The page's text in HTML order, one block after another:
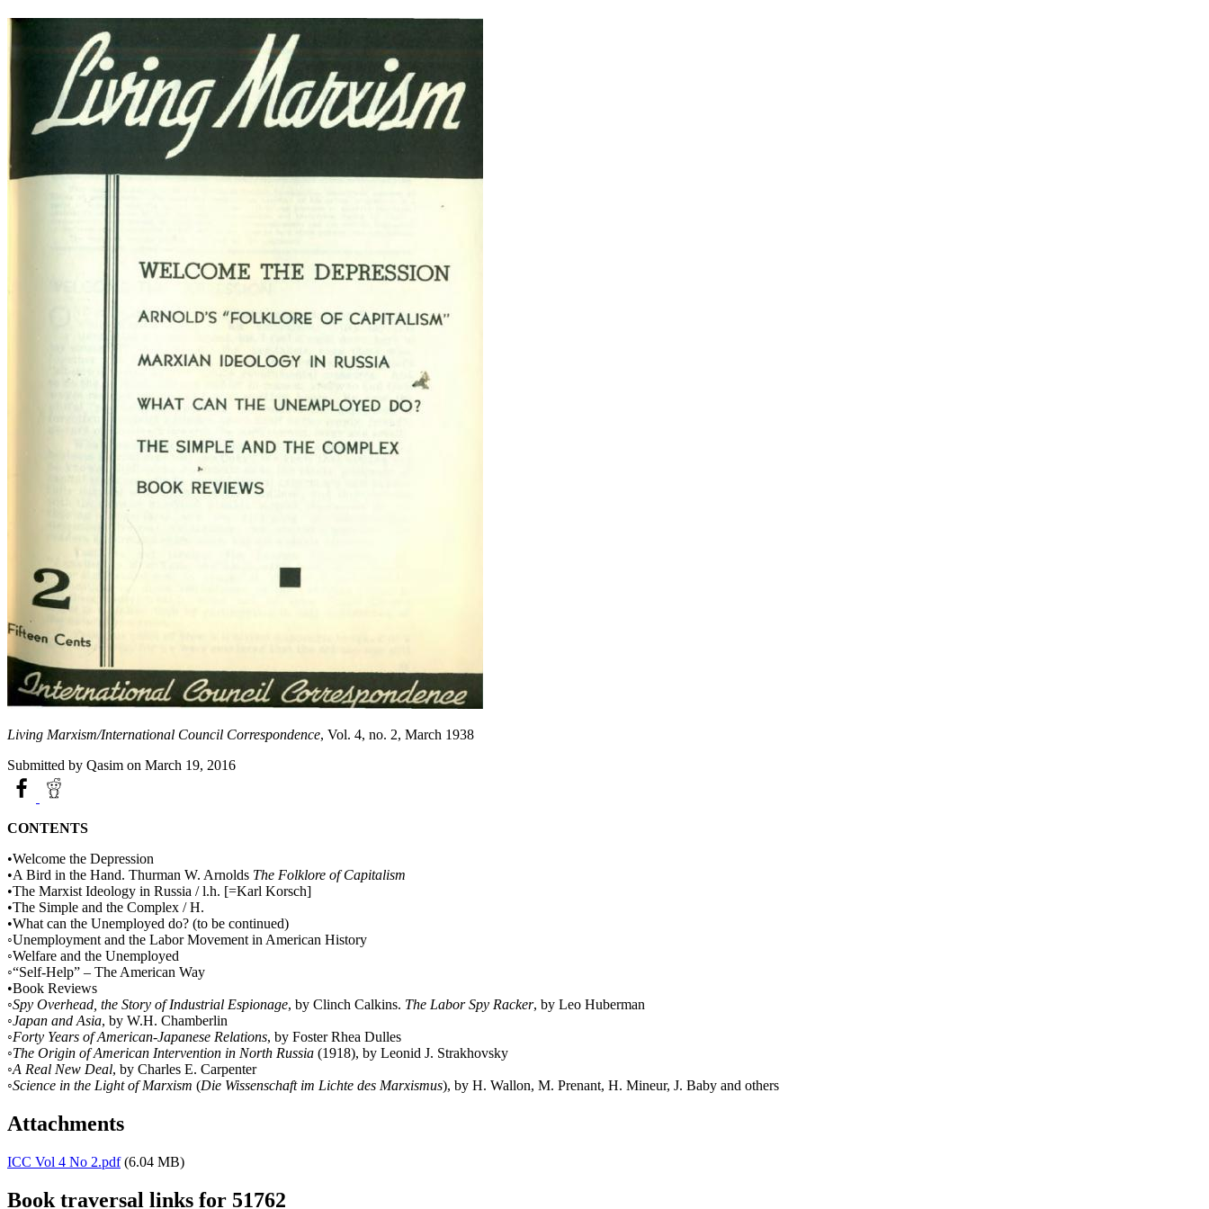
Living Marxism/International Council Correspondence, Vol. 4, no. 2, March 1938
Submitted by Qasim on March 19, 2016
CONTENTS
•Welcome the Depression
•A Bird in the Hand. Thurman W. Arnolds The Folklore of Capitalism
•The Marxist Ideology in Russia / l.h. [=Karl Korsch]
•The Simple and the Complex / H.
•What can the Unemployed do? (to be continued)
◦Unemployment and the Labor Movement in American History
◦Welfare and the Unemployed
◦“Self-Help” – The American Way
•Book Reviews
◦Spy Overhead, the Story of Industrial Espionage, by Clinch Calkins. The Labor Spy Racker, by Leo Huberman
◦Japan and Asia, by W.H. Chamberlin
◦Forty Years of American-Japanese Relations, by Foster Rhea Dulles
◦The Origin of American Intervention in North Russia (1918), by Leonid J. Strakhovsky
◦A Real New Deal, by Charles E. Carpenter
◦Science in the Light of Marxism (Die Wissenschaft im Lichte des Marxismus), by H. Wallon, M. Prenant, H. Mineur, J. Baby and others
Attachments
ICC Vol 4 No 2.pdf (6.04 MB)
Book traversal links for 51762